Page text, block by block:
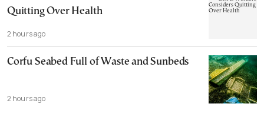
Quitting Over Health
2 hours ago
Corfu Seabed Full of Waste and Sunbeds
2 hours ago